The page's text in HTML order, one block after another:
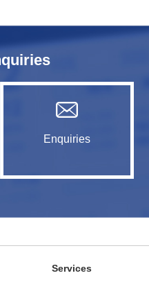
Enquiries
Services